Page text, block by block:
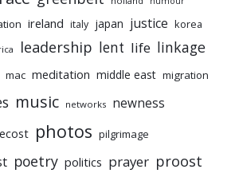
ireland italy japan justice korea
leadership lent life linkage
mac meditation middle east migration
music networks newness
photos pilgrimage
poetry politics prayer proost